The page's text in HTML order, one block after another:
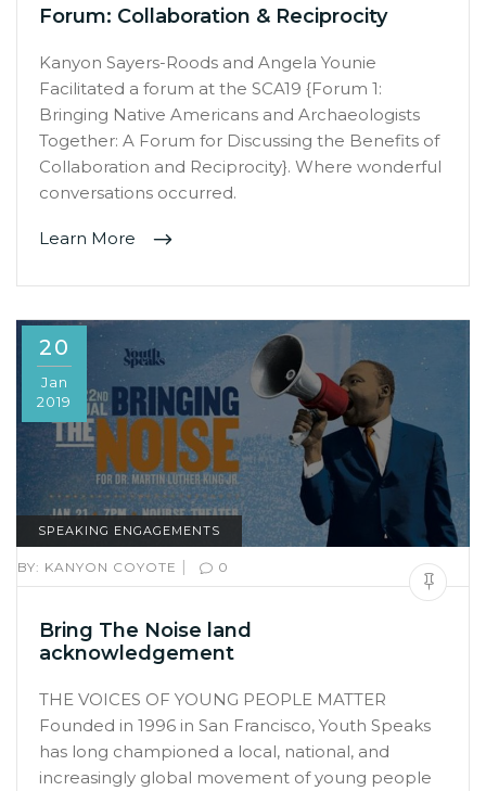
Forum: Collaboration & Reciprocity
Kanyon Sayers-Roods and Angela Younie
Facilitated a forum at the SCA19 {Forum 1:
Bringing Native Americans and Archaeologists
Together: A Forum for Discussing the Benefits of
Collaboration and Reciprocity}. Where wonderful
conversations occurred.
Learn More
20
Jan
2019
SPEAKING ENGAGEMENTS
BY: KANYON COYOTE | 0
Bring The Noise land
acknowledgement
THE VOICES OF YOUNG PEOPLE MATTER
Founded in 1996 in San Francisco, Youth Speaks
has long championed a local, national, and
increasingly global movement of young people